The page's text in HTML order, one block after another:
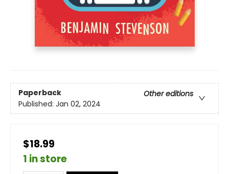
Paperback
Other editions
Published: Jan 02, 2024
$18.99
1 in store